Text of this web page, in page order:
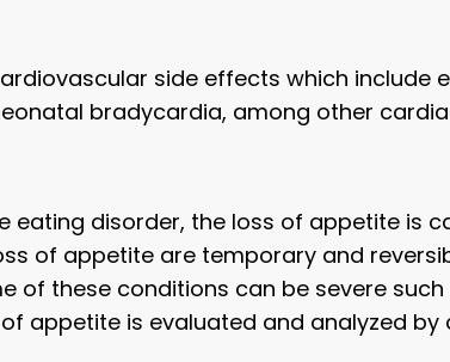
side effects which
bradycardia, among other
eating disorder, the loss of appetite is
of appetite are temporary and
of these conditions can be severe
appetite is evaluated and analyzed by